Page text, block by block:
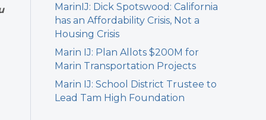
MarinIJ: Dick Spotswood: California
has an Affordability Crisis, Not a
Housing Crisis
Marin IJ: Plan Allots $200M for
Marin Transportation Projects
Marin IJ: School District Trustee to
Lead Tam High Foundation